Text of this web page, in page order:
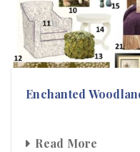
Enchanted
Read More